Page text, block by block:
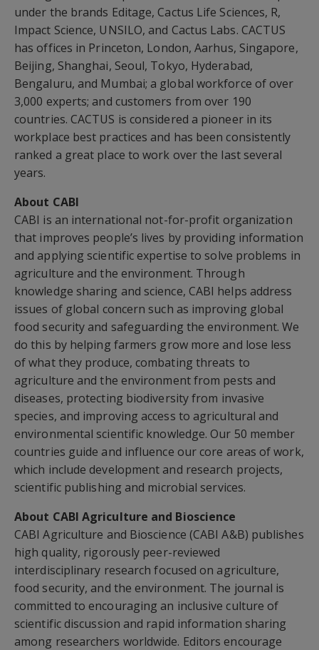
under the brands Editage, Cactus Life Sciences, R,
Impact Science, UNSILO, and Cactus Labs. CACTUS
has offices in Princeton, London, Aarhus, Singapore,
Beijing, Shanghai, Seoul, Tokyo, Hyderabad,
Bengaluru, and Mumbai; a global workforce of over
3,000 experts; and customers from over 190
countries. CACTUS is considered a pioneer in its
workplace best practices and has been consistently
ranked a great place to work over the last several
years.
About CABI
CABI is an international not-for-profit organization
that improves people’s lives by providing information
and applying scientific expertise to solve problems in
agriculture and the environment. Through
knowledge sharing and science, CABI helps address
issues of global concern such as improving global
food security and safeguarding the environment. We
do this by helping farmers grow more and lose less
of what they produce, combating threats to
agriculture and the environment from pests and
diseases, protecting biodiversity from invasive
species, and improving access to agricultural and
environmental scientific knowledge. Our 50 member
countries guide and influence our core areas of work,
which include development and research projects,
scientific publishing and microbial services.
About CABI Agriculture and Bioscience
CABI Agriculture and Bioscience (CABI A&B) publishes
high quality, rigorously peer-reviewed
interdisciplinary research focused on agriculture,
food security, and the environment. The journal is
committed to encouraging an inclusive culture of
scientific discussion and rapid information sharing
among researchers worldwide. Editors encourage